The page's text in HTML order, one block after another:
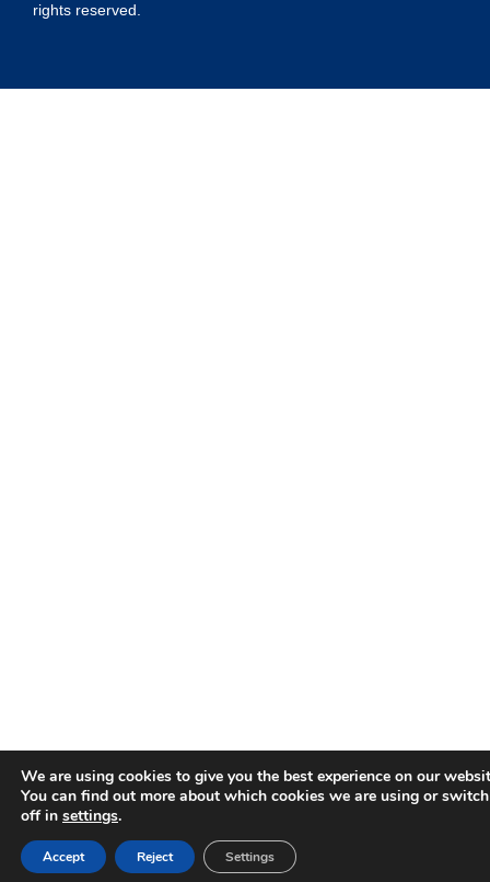
rights reserved.
We are using cookies to give you the best experience on our
You can find out more about which cookies we are using or
off in settings.
Accept Reject Settings